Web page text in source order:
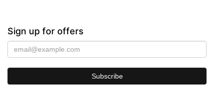
Sign up for offers